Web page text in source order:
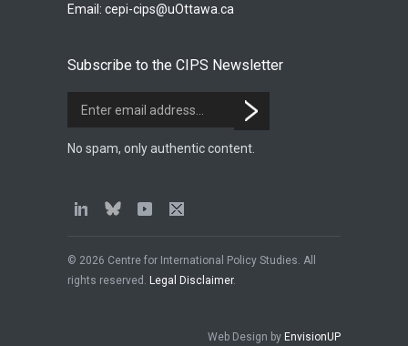
Email: cepi-cips@uOttawa.ca
Subscribe to the CIPS Newsletter
No spam, only authentic content.
© 2026 Centre for International Policy Studies. All
rights reserved. Legal Disclaimer.
Web Design by EnvisionUP